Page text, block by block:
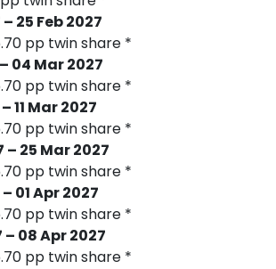
25 Feb 2027
pp twin share *
04 Mar 2027
pp twin share *
11 Mar 2027
pp twin share *
– 25 Mar 2027
pp twin share *
01 Apr 2027
pp twin share *
– 08 Apr 2027
pp twin share *